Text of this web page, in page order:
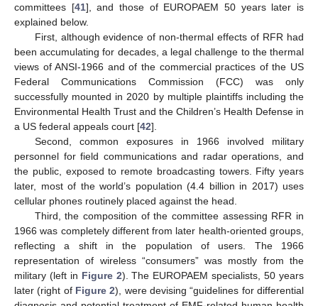
committees [41], and those of EUROPAEM 50 years later is
explained below.
First, although evidence of non-thermal effects of RFR had
been accumulating for decades, a legal challenge to the thermal
views of ANSI-1966 and of the commercial practices of the US
Federal Communications Commission (FCC) was only
successfully mounted in 2020 by multiple plaintiffs including the
Environmental Health Trust and the Children’s Health Defense in
a US federal appeals court [42].
Second, common exposures in 1966 involved military
personnel for field communications and radar operations, and
the public, exposed to remote broadcasting towers. Fifty years
later, most of the world’s population (4.4 billion in 2017) uses
cellular phones routinely placed against the head.
Third, the composition of the committee assessing RFR in
1966 was completely different from later health-oriented groups,
reflecting a shift in the population of users. The 1966
representation of wireless “consumers” was mostly from the
military (left in Figure 2). The EUROPAEM specialists, 50 years
later (right of Figure 2), were devising “guidelines for differential